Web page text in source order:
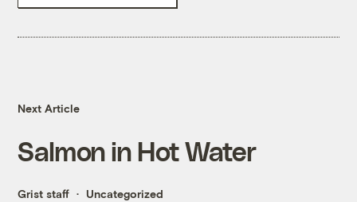
Next Article
Salmon in Hot Water
Grist staff Uncategorized